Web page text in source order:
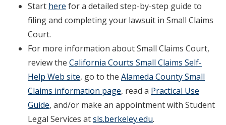
Start here for a detailed step-by-step guide to
filing and completing your lawsuit in Small Claims
Court.
For more information about Small Claims Court,
review the California Courts Small Claims Self-
Help Web site, go to the Alameda County Small
Claims information page, read a Practical Use
Guide, and/or make an appointment with Student
Legal Services atsls.berkeley.edu.